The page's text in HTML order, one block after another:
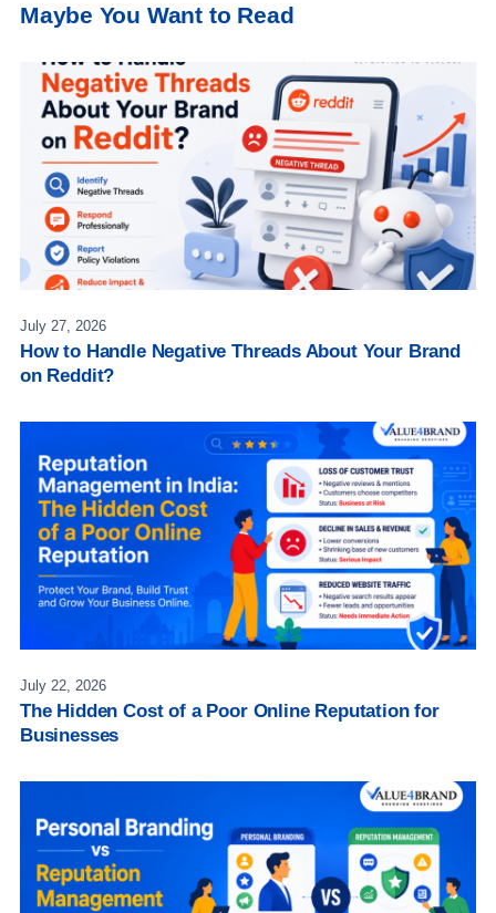
Maybe You Want to Read
July 27, 2026
How to Handle Negative Threads About Your Brand
on Reddit?
July 22, 2026
The Hidden Cost of a Poor Online Reputation for
Businesses